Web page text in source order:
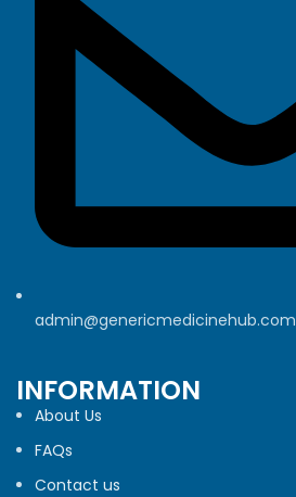
admin@genericmedicinehub.com
INFORMATION
About Us
FAQs
Contact us